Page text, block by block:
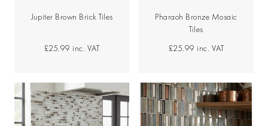
Jupiter Brown Brick Tiles
£25.99 inc. VAT
Pharaoh Bronze Mosaic
Tiles
£25.99 inc. VAT